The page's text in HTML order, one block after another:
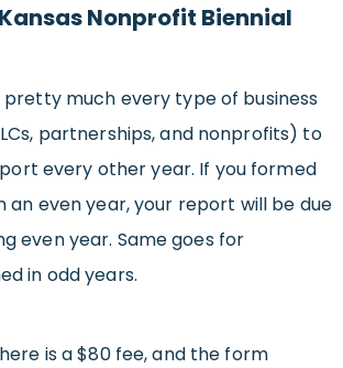
Nonprofit Biennial
pretty much every type of business
partnerships, and nonprofits) to
every other year. If you formed
an even year, your report will be due
even year. Same goes for
in odd years.
is a $80 fee, and the form